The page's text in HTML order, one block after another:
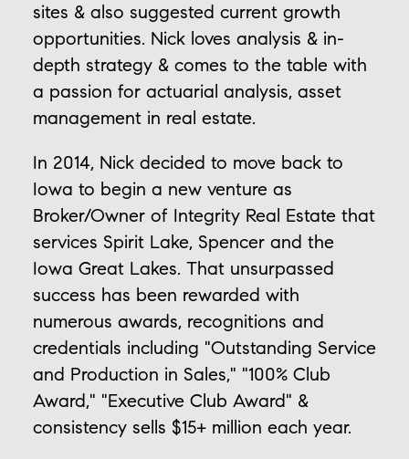
sites & also suggested current growth
opportunities. Nick loves analysis & in-
depth strategy & comes to the table with
a passion for actuarial analysis, asset
management in real estate.
In 2014, Nick decided to move back to
Iowa to begin a new venture as
Broker/Owner of Integrity Real Estate that
services Spirit Lake, Spencer and the
Iowa Great Lakes. That unsurpassed
success has been rewarded with
numerous awards, recognitions and
credentials including "Outstanding Service
and Production in Sales," "100% Club
Award," "Executive Club Award" &
consistency sells $15+ million each year.